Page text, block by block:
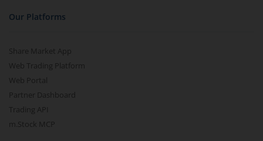
Our Platforms
Share Market App
Web Trading Platform
Web Portal
Partner Dashboard
Trading API
m.Stock MCP